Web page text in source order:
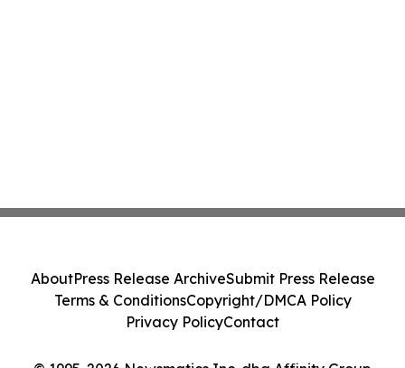
AboutPress Release ArchiveSubmit Press Release
Terms & ConditionsCopyright/DMCA Policy
Privacy PolicyContact